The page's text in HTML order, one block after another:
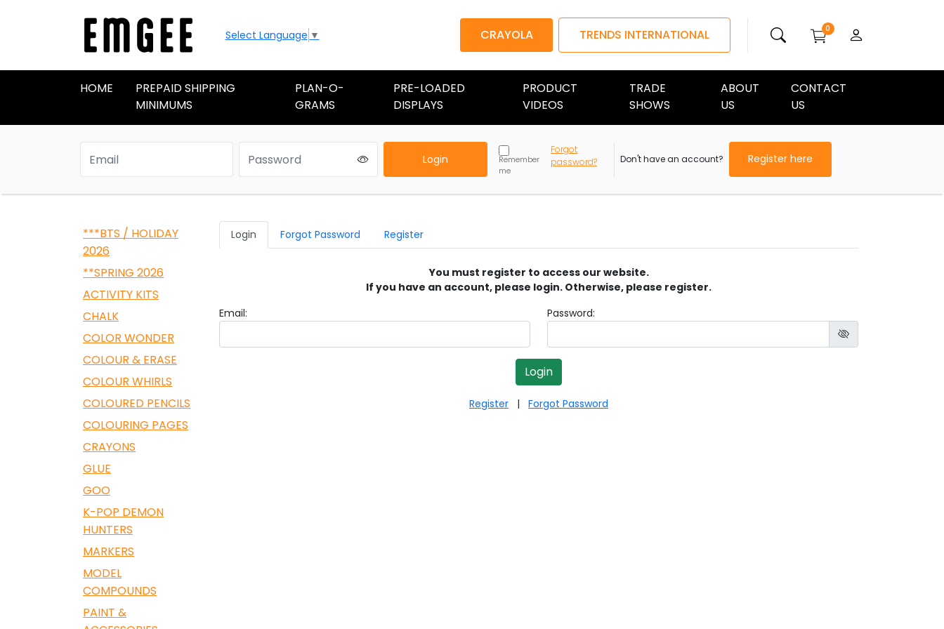
Select Language ▼ CRAYOLA TRENDS INTERNATIONAL 0
HOME
PREPAID SHIPPING
MINIMUMS
PLAN-O-
GRAMS
PRE-LOADED
DISPLAYS
PRODUCT
VIDEOS
TRADE
SHOWS
ABOUT
US
CONTACT
US
Login
Remember
me
Forgot
password?
Don't have an account? Register here
***BTS / HOLIDAY
2026
**SPRING 2026
ACTIVITY KITS
CHALK
COLOR WONDER
COLOUR & ERASE
COLOUR WHIRLS
COLOURED PENCILS
COLOURING PAGES
CRAYONS
GLUE
GOO
K-POP DEMON
HUNTERS
MARKERS
MODEL
COMPOUNDS
PAINT &
Login Forgot Password Register
You must register to access our website.
If you have an account, please login. Otherwise, please register.
Email:
Password:
Register | Forgot Password